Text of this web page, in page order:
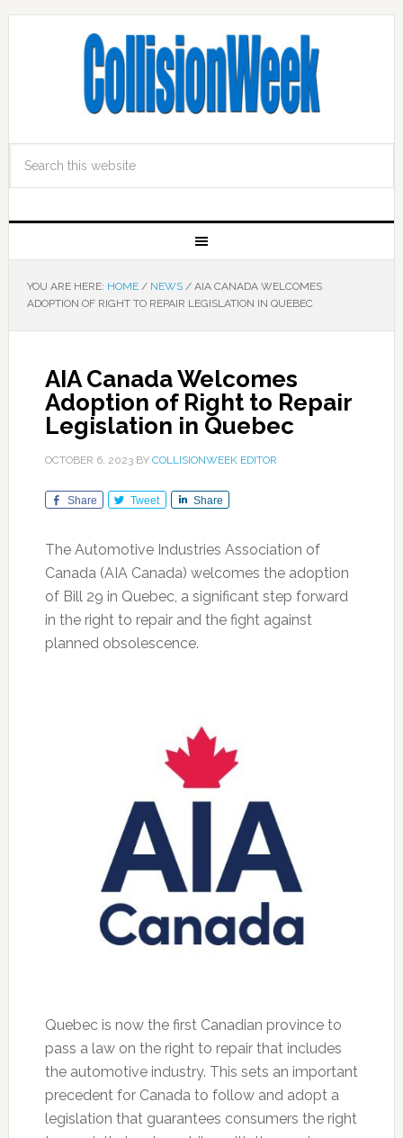
YOU ARE HERE: HOME / NEWS /AIA CANADA WELCOMES
ADOPTION OF RIGHT TO REPAIR LEGISLATION IN QUEBEC
AIA Canada Welcomes
Adoption of Right to Repair
Legislation in Quebec
OCTOBER 6, 2023BY COLLISIONWEEK EDITOR
Share Tweet Share
The Automotive Industries Association of
Canada (AIA Canada) welcomes the adoption
of Bill 29 in Quebec, a significant step forward
in the right to repair and the fight against
planned obsolescence.
Quebec is now the first Canadian province to
pass a law on the right to repair that includes
the automotive industry. This sets an important
precedent for Canada to follow and adopt a
legislation that guarantees consumers the right